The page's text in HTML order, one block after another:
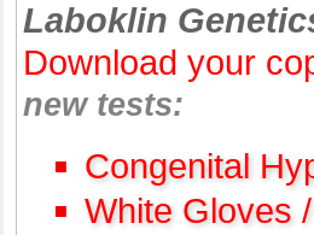
Laboklin
Download your
new tests:
Congenital
White Gloves